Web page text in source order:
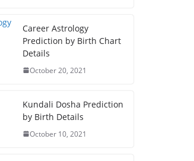
Career Astrology
Prediction by Birth Chart
Details
October 20, 2021
Kundali Dosha Prediction
by Birth Details
October 10, 2021